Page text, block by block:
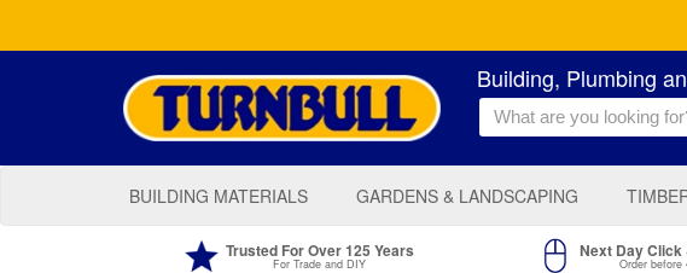
Building, Plumbing
BUILDING MATERIALS GARDENS & LANDSCAPING
Trusted For Over 125 Years
For Trade and DIY
Next Day Click
Order before